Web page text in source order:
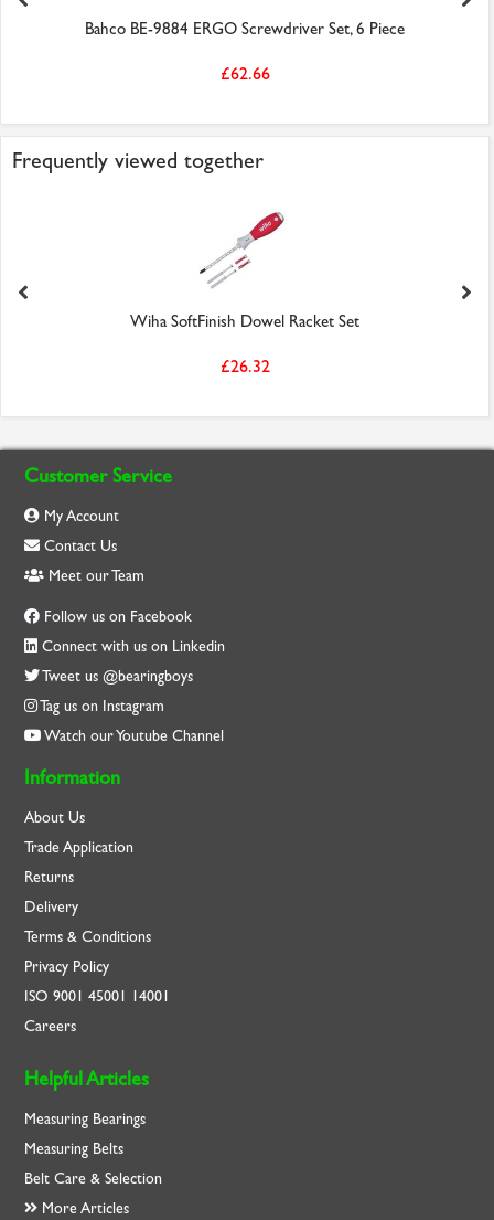
Bahco BE-9884 ERGO Screwdriver Set, 6 Piece
£62.66
Frequently viewed together
Wiha SoftFinish Dowel Racket Set
£26.32
Customer Service
My Account
Contact Us
Meet our Team
Follow us on Facebook
Connect with us on Linkedin
Tweet us @bearingboys
Tag us on Instagram
Watch our Youtube Channel
Information
About Us
Trade Application
Returns
Delivery
Terms & Conditions
Privacy Policy
ISO9001 45001 14001
Careers
Helpful Articles
Measuring Bearings
Measuring Belts
Belt Care & Selection
More Articles